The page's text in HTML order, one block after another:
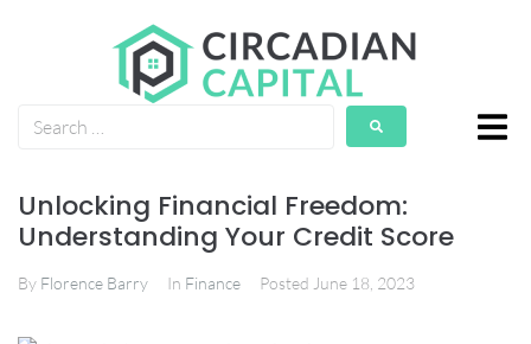
Unlocking Financial Freedom:
Understanding Your Credit Score
By Florence Barry In Finance Posted June 18, 2023